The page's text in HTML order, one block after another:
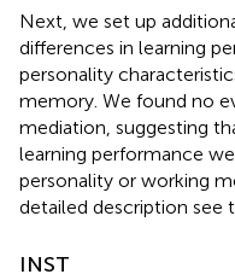
Next, we set up
differences in learning
personality
memory. We found no
mediation, suggesting
learning performance
personality or working
detailed description see
INST